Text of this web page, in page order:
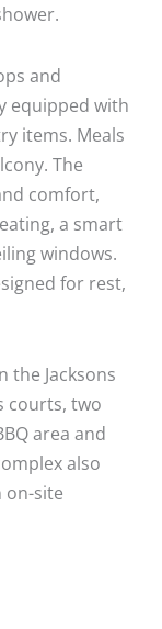
and
equipped with
items. Meals
The
comfort,
a smart
windows.
for rest,
the Jacksons
courts, two
area and
also
on-site